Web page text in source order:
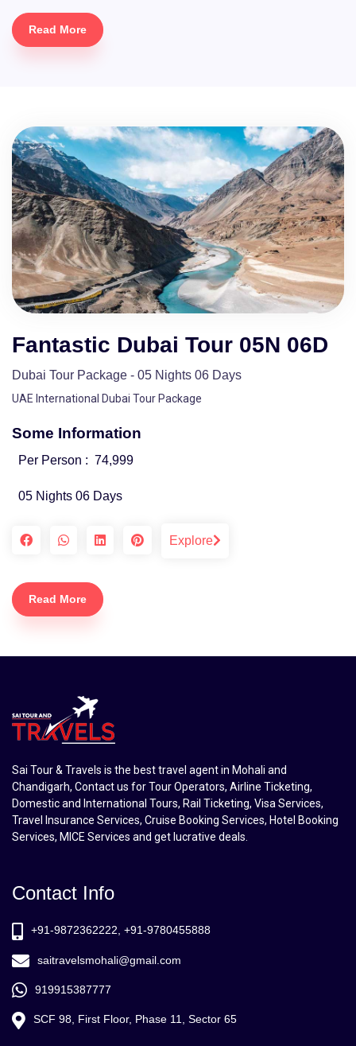
Read More
Fantastic Dubai Tour 05N 06D
Dubai Tour Package - 05 Nights 06 Days
UAE International Dubai Tour Package
Some Information
Per Person : 74,999
05 Nights 06 Days
Explore
Read More
Sai Tour & Travels is the best travel agent in Mohali and
Chandigarh, Contact us for Tour Operators, Airline Ticketing,
Domestic and International Tours, Rail Ticketing, Visa Services,
Travel Insurance Services, Cruise Booking Services, Hotel Booking
Services, MICE Services and get lucrative deals.
Contact Info
+91-9872362222, +91-9780455888
saitravelsmohali@gmail.com
919915387777
SCF 98, First Floor, Phase 11, Sector 65